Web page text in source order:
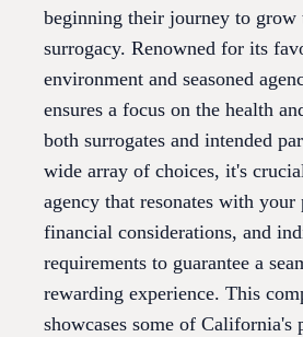
beginning their journey to
surrogacy. Renowned for its
environment and seasoned
ensures a focus on the health
both surrogates and intended
wide array of choices, it's
agency that resonates with your
financial considerations, and
requirements to guarantee a
rewarding experience. This
showcases some of California's